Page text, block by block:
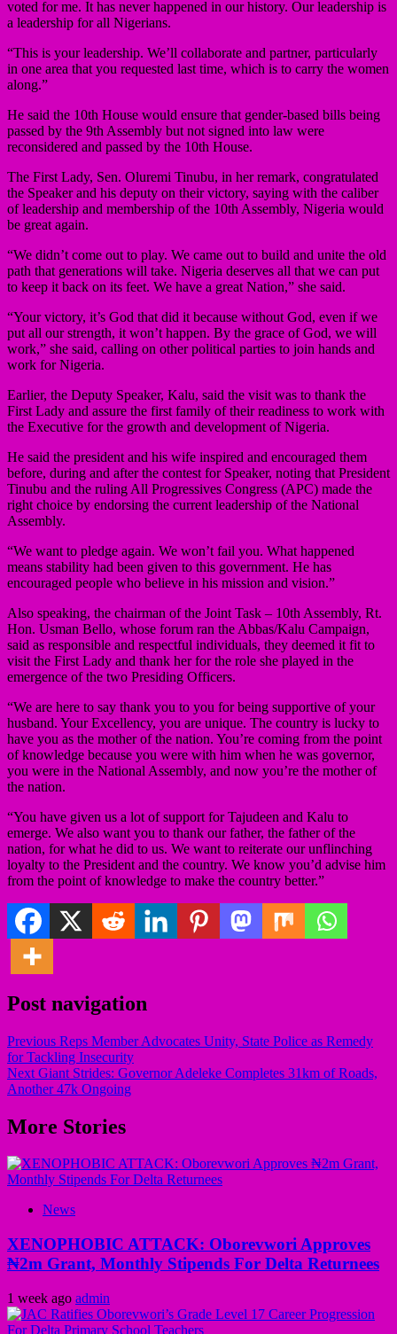
voted for me. It has never happened in our history. Our leadership is
a leadership for all Nigerians.
“This is your leadership. We’ll collaborate and partner, particularly
in one area that you requested last time, which is to carry the women
along.”
He said the 10th House would ensure that gender-based bills being
passed by the 9th Assembly but not signed into law were
reconsidered and passed by the 10th House.
The First Lady, Sen. Oluremi Tinubu, in her remark, congratulated
the Speaker and his deputy on their victory, saying with the caliber
of leadership and membership of the 10th Assembly, Nigeria would
be great again.
“We didn’t come out to play. We came out to build and unite the old
path that generations will take. Nigeria deserves all that we can put
to keep it back on its feet. We have a great Nation,” she said.
“Your victory, it’s God that did it because without God, even if we
put all our strength, it won’t happen. By the grace of God, we will
work,” she said, calling on other political parties to join hands and
work for Nigeria.
Earlier, the Deputy Speaker, Kalu, said the visit was to thank the
First Lady and assure the first family of their readiness to work with
the Executive for the growth and development of Nigeria.
He said the president and his wife inspired and encouraged them
before, during and after the contest for Speaker, noting that President
Tinubu and the ruling All Progressives Congress (APC) made the
right choice by endorsing the current leadership of the National
Assembly.
“We want to pledge again. We won’t fail you. What happened
means stability had been given to this government. He has
encouraged people who believe in his mission and vision.”
Also speaking, the chairman of the Joint Task – 10th Assembly, Rt.
Hon. Usman Bello, whose forum ran the Abbas/Kalu Campaign,
said as responsible and respectful individuals, they deemed it fit to
visit the First Lady and thank her for the role she played in the
emergence of the two Presiding Officers.
“We are here to say thank you to you for being supportive of your
husband. Your Excellency, you are unique. The country is lucky to
have you as the mother of the nation. You’re coming from the point
of knowledge because you were with him when he was governor,
you were in the National Assembly, and now you’re the mother of
the nation.
“You have given us a lot of support for Tajudeen and Kalu to
emerge. We also want you to thank our father, the father of the
nation, for what he did to us. We want to reiterate our unflinching
loyalty to the President and the country. We know you’d advise him
from the point of knowledge to make the country better.”
Post navigation
Previous Reps Member Advocates Unity, State Police as Remedy
for Tackling Insecurity
Next Giant Strides: Governor Adeleke Completes 31km of Roads,
Another 47k Ongoing
More Stories
News
XENOPHOBIC ATTACK: Oborevwori Approves
₦2m Grant, Monthly Stipends For Delta Returnees
1 week ago admin